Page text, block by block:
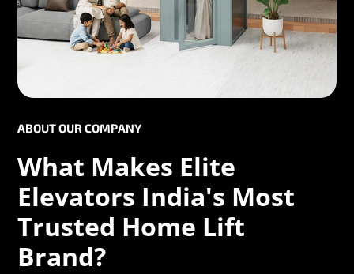
ABOUT OUR COMPANY
What Makes Elite
Elevators India's Most
Trusted Home Lift
Brand?